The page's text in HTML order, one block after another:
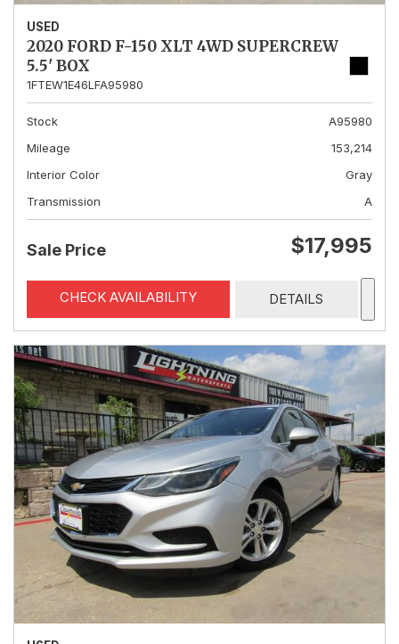
USED
2020 FORD F-150 XLT 4WD SUPERCREW
5.5' BOX
1FTEW1E46LFA95980
Stock
A95980
Mileage
153,214
Interior Color
Gray
Transmission
A
Sale Price $17,995
CHECK AVAILABILITY DETAILS